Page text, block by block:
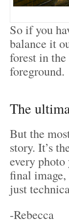
So if you
balance it
forest in
foreground.
The
But the
story. It’s
every
final
just
-Rebecca